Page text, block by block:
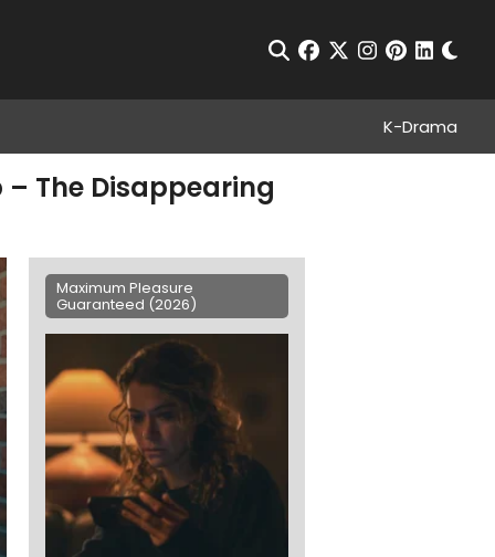
Open Search
facebook
twitterinstagram
pinterest
K-Drama
– The Disappearing
Maximum Pleasure
Guaranteed (2026)